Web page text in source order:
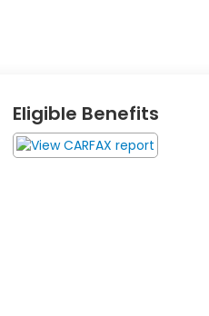
Eligible Benefits